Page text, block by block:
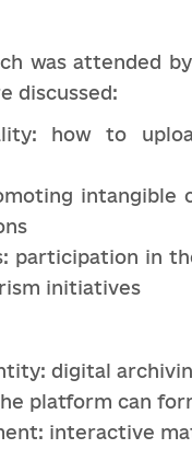
was attended
discussed:
how to
intangible
participation in
initiatives
digital
platform can
interactive